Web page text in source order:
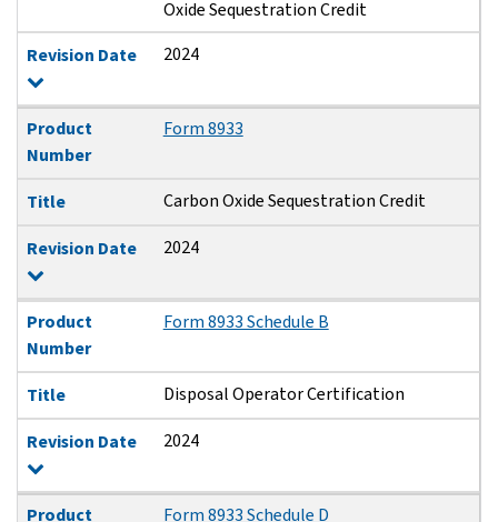
Oxide Sequestration Credit
Revision Date
2024
Product
Number
Form 8933
Title Carbon Oxide Sequestration Credit
Revision Date 2024
Product
Number
Form 8933 Schedule B
Title Disposal Operator Certification
Revision Date 2024
Product
Form 8933 Schedule D